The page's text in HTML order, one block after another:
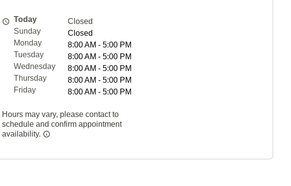
Today
Closed
Sunday
Closed
Monday
8:00 AM - 5:00 PM
Tuesday
8:00 AM - 5:00 PM
Wednesday
8:00 AM - 5:00 PM
Thursday
8:00 AM - 5:00 PM
Friday
8:00 AM - 5:00 PM
Hours may vary, please contact to
schedule and confirm appointment
availability.